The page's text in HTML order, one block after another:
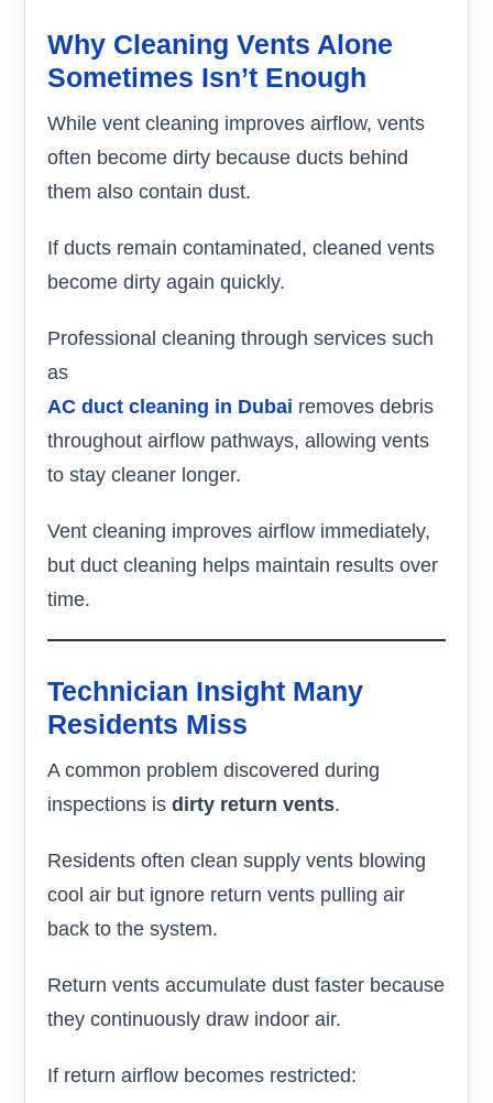
Why Cleaning Vents Alone
Sometimes Isn’t Enough
While vent cleaning improves airflow, vents
often become dirty because ducts behind
them also contain dust.
If ducts remain contaminated, cleaned vents
become dirty again quickly.
Professional cleaning through services such
as
AC duct cleaning in Dubai removes debris
throughout airflow pathways, allowing vents
to stay cleaner longer.
Vent cleaning improves airflow immediately,
but duct cleaning helps maintain results over
time.
Technician Insight Many
Residents Miss
A common problem discovered during
inspections is dirty return vents.
Residents often clean supply vents blowing
cool air but ignore return vents pulling air
back to the system.
Return vents accumulate dust faster because
they continuously draw indoor air.
If return airflow becomes restricted: